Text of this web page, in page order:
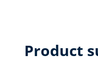
Product